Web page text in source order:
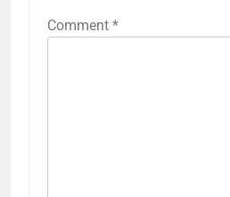
Comment *